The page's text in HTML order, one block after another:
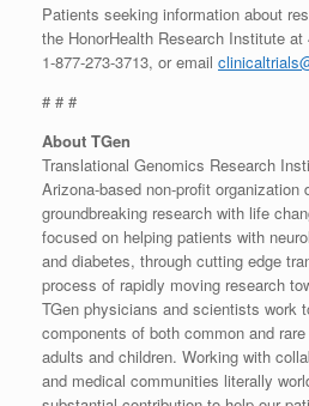
Patients seeking information about
the HonorHealth Research Institute
1-877-273-3713, or email
# # #
About TGen
Translational Genomics Research
Arizona-based non-profit organization
groundbreaking research with life
focused on helping patients with
and diabetes, through cutting edge
process of rapidly moving research
TGen physicians and scientists work
components of both common and
adults and children. Working with
and medical communities literally